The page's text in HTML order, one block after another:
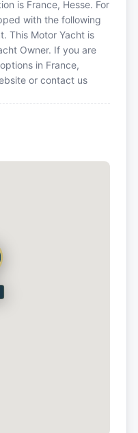
is France, Hesse. For
with the following
This Motor Yacht is
Owner. If you are
in France,
or contact us